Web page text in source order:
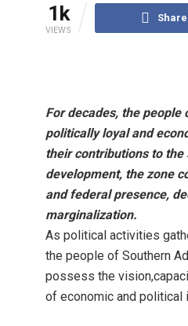
1k
VIEWS
For decades, the
politically loyal and
their contributions to the
development, the zone
and federal presence,
marginalization.
As political activities
the people of Southern
possess the
of economic and political